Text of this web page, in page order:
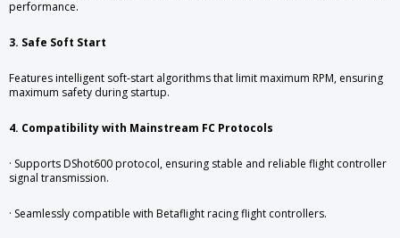
performance.
3. Safe Soft Start
Features intelligent soft-start algorithms that limit maximum RPM, ensuring
maximum safety during startup.
4. Compatibility with Mainstream FC Protocols
· Supports DShot600 protocol, ensuring stable and reliable flight controller
signal transmission.
· Seamlessly compatible with Betaflight racing flight controllers.